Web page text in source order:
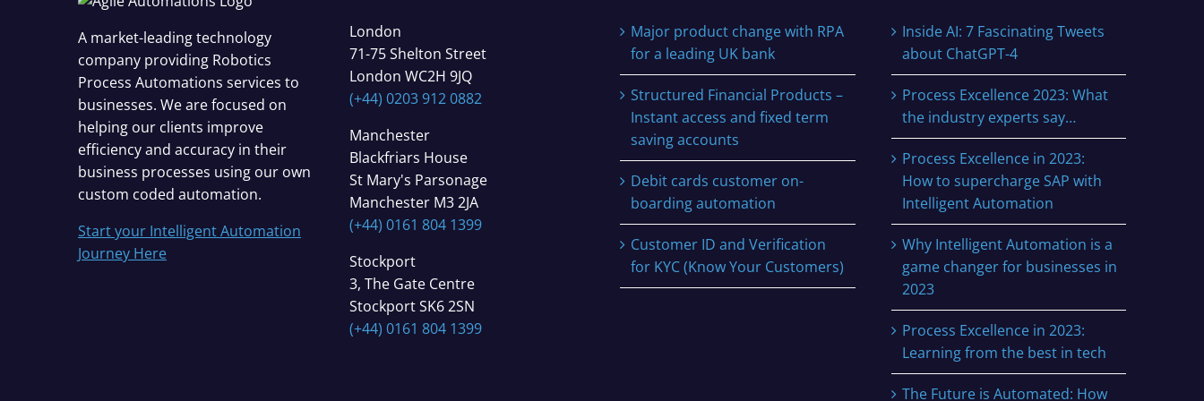
A market-leading technology
company providing Robotics
Process Automations services to
businesses. We are focused on
helping our clients improve
efficiency and accuracy in their
business processes using our own
custom coded automation.
Start your Intelligent Automation
Journey Here
London
71-75 Shelton Street
London WC2H 9JQ
(+44) 0203 912 0882
Manchester
Blackfriars House
St Mary's Parsonage
Manchester M3 2JA
(+44) 0161 804 1399
Stockport
3, The Gate Centre
Stockport SK6 2SN
(+44) 0161 804 1399
Major product change with RPA
for a leading UK bank
Structured Financial Products –
Instant access and fixed term
saving accounts
Debit cards customer on-
boarding automation
Customer ID and Verification
for KYC (Know Your Customers)
Inside AI: 7 Fascinating Tweets
about ChatGPT-4
Process Excellence 2023: What
the industry experts say…
Process Excellence in 2023:
How to supercharge SAP with
Intelligent Automation
Why Intelligent Automation is a
game changer for businesses in
2023
Process Excellence in 2023:
Learning from the best in tech
The Future is Automated: How